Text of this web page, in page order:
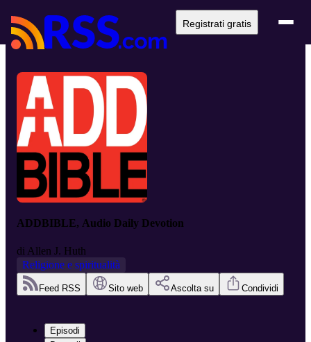
Registrati gratis
ADDBIBLE, Audio Daily Devotion
di Allen J. Huth
Religione e spiritualità
Feed RSS Sito web Ascolta su Condividi
Episodi